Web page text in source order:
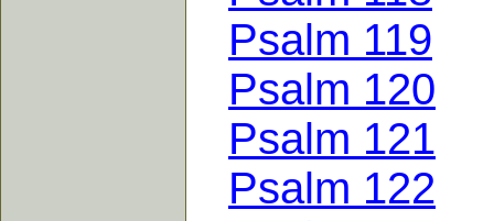
Psalm 119
Psalm 120
Psalm 121
Psalm 122